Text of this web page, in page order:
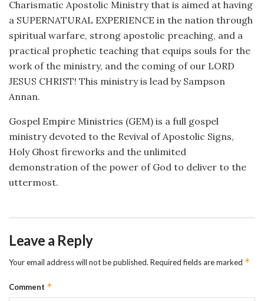
Charismatic Apostolic Ministry that is aimed at having
a SUPERNATURAL EXPERIENCE in the nation through
spiritual warfare, strong apostolic preaching, and a
practical prophetic teaching that equips souls for the
work of the ministry, and the coming of our LORD
JESUS CHRIST! This ministry is lead by Sampson
Annan.
Gospel Empire Ministries (GEM) is a full gospel
ministry devoted to the Revival of Apostolic Signs,
Holy Ghost fireworks and the unlimited
demonstration of the power of God to deliver to the
uttermost.
Leave a Reply
Your email address will not be published. Required fields are marked *
Comment *